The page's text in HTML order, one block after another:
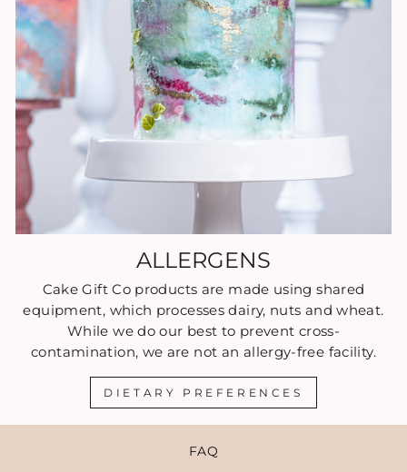
ALLERGENS
Cake Gift Co products are made using shared
equipment, which processes dairy, nuts and wheat.
While we do our best to prevent cross-
contamination, we are not an allergy-free facility.
DIETARY PREFERENCES
FAQ